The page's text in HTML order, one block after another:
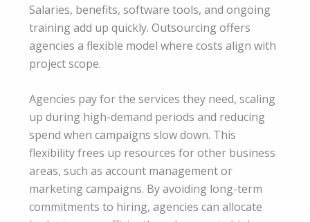
Salaries, benefits, software tools, and ongoing
training add up quickly. Outsourcing offers
agencies a flexible model where costs align with
project scope.
Agencies pay for the services they need, scaling
up during high-demand periods and reducing
spend when campaigns slow down. This
flexibility frees up resources for other business
areas, such as account management or
marketing campaigns. By avoiding long-term
commitments to hiring, agencies can allocate